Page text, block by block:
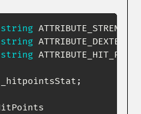
string ATTRIBUTE_STRENGTH
string
string
_hitpointsStat ;